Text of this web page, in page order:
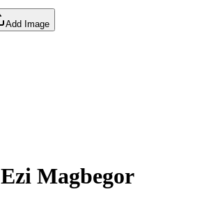
Add Image
Ezi Magbegor